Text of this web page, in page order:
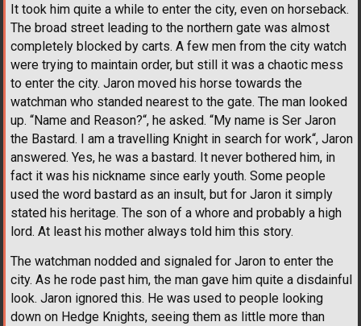
It took him quite a while to enter the city, even on horseback.
The broad street leading to the northern gate was almost
completely blocked by carts. A few men from the city watch
were trying to maintain order, but still it was a chaotic mess
to enter the city. Jaron moved his horse towards the
watchman who standed nearest to the gate. The man looked
up. “Name and Reason?“, he asked. “My name is Ser Jaron
the Bastard. I am a travelling Knight in search for work“, Jaron
answered. Yes, he was a bastard. It never bothered him, in
fact it was his nickname since early youth. Some people
used the word bastard as an insult, but for Jaron it simply
stated his heritage. The son of a whore and probably a high
lord. At least his mother always told him this story.
The watchman nodded and signaled for Jaron to enter the
city. As he rode past him, the man gave him quite a disdainful
look. Jaron ignored this. He was used to people looking
down on Hedge Knights, seeing them as little more than